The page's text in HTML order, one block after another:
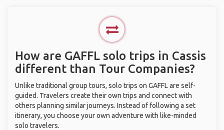
How are GAFFL solo trips in Cassis
different than Tour Companies?
Unlike traditional group tours, solo trips on GAFFL are self-
guided. Travelers create their own trips and connect with
others planning similar journeys. Instead of following a set
itinerary, you choose your own adventure with like-minded
solo travelers.